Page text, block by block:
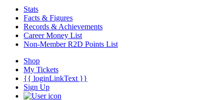
Stats
Facts & Figures
Records & Achievements
Career Money List
Non-Member R2D Points List
Shop
My Tickets
{{ loginLinkText }}
Sign Up